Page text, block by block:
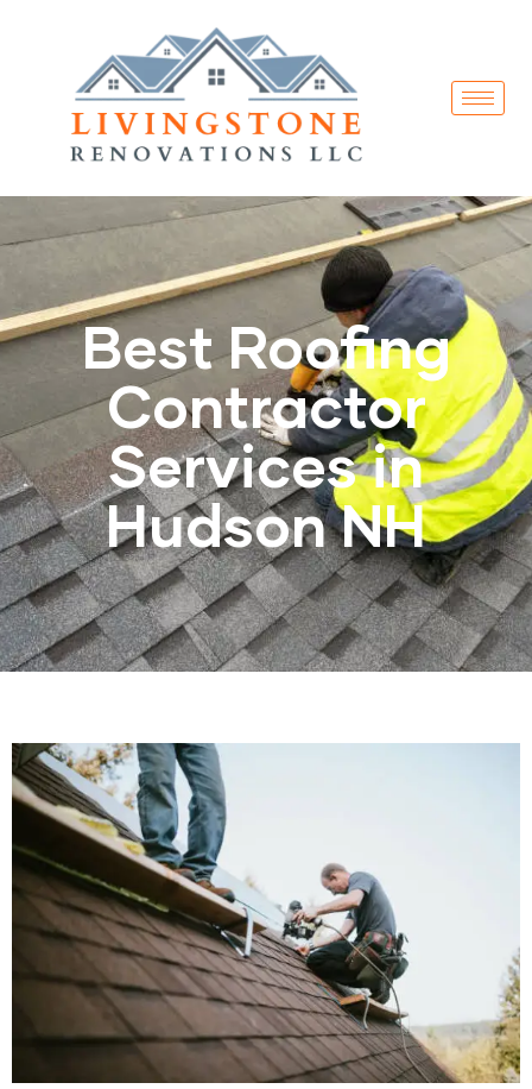
Best Roofing
Contractor
Services in
Hudson NH